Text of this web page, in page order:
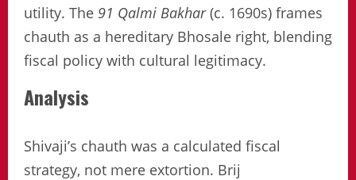
utility. The 91 Qalmi Bakhar(c. 1690s) frames
chauth as a hereditary Bhosale right, blending
fiscal policy with cultural legitimacy.
Analysis
Shivaji’s chauth was a calculated fiscal
strategy, not mere extortion. Brij